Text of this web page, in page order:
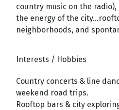
country music on the
the energy of the
neighborhoods, and
Interests / Hobbies
Country concerts & line
weekend road trips.
Rooftop bars & city